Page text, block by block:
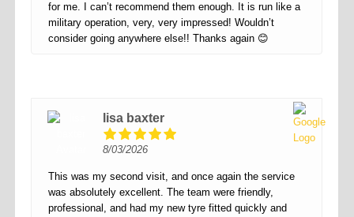
for me. I can’t recommend them enough. It is run like a
military operation, very, very impressed! Wouldn’t
consider going anywhere else!! Thanks again 😊
lisa baxter
8/03/2026
This was my second visit, and once again the service
was absolutely excellent. The team were friendly,
professional, and had my new tyre fitted quickly and